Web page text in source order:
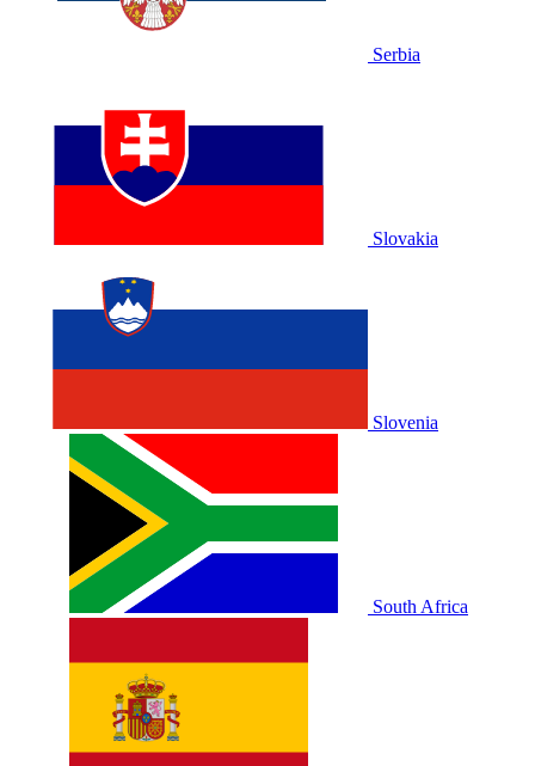
Serbia
Slovakia
Slovenia
South Africa